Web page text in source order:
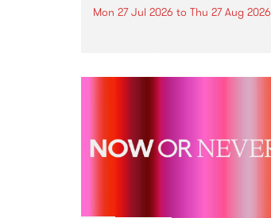
Mon 27 Jul 2026 to Thu 27 Aug 2026
the PBS airwaves. Elektrosophy